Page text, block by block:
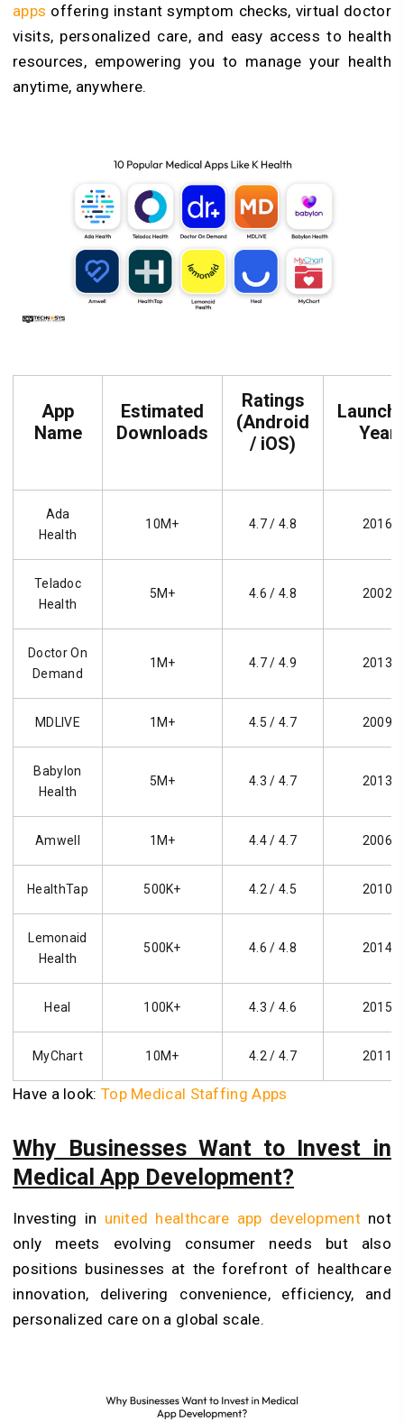
apps offering instant symptom checks, virtual doctor
visits, personalized care, and easy access to health
resources, empowering you to manage your health
anytime, anywhere.
App
Name
Estimated
Downloads
Ratings
(Android
/ iOS)
Year
Ada
Health
10M+ 4.7 / 4.8 2016
Teladoc
Health
5M+ 4.6 / 4.8 2002
Doctor On
Demand
1M+ 4.7 / 4.9 2013
MDLIVE 1M+ 4.5 / 4.7 2009
Babylon
Health
5M+ 4.3 / 4.7 2013
Amwell 1M+ 4.4 / 4.7 2006
HealthTap 500K+ 4.2 / 4.5 2010
Lemonaid
Health
500K+ 4.6 / 4.8 2014
Heal 100K+ 4.3 / 4.6 2015
MyChart 10M+ 4.2 / 4.7 2011
Have a look: Top Medical Staffing Apps
Why Businesses Want to Invest in
Medical App Development?
Investing in united healthcare app developmentnot
only meets evolving consumer needs but also
positions businesses at the forefront of healthcare
innovation, delivering convenience, efficiency, and
personalized care on a global scale.